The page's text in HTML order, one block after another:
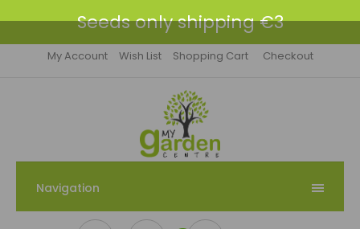
Seeds only shipping €3
My Account Wish List Shopping Cart Checkout
Navigation